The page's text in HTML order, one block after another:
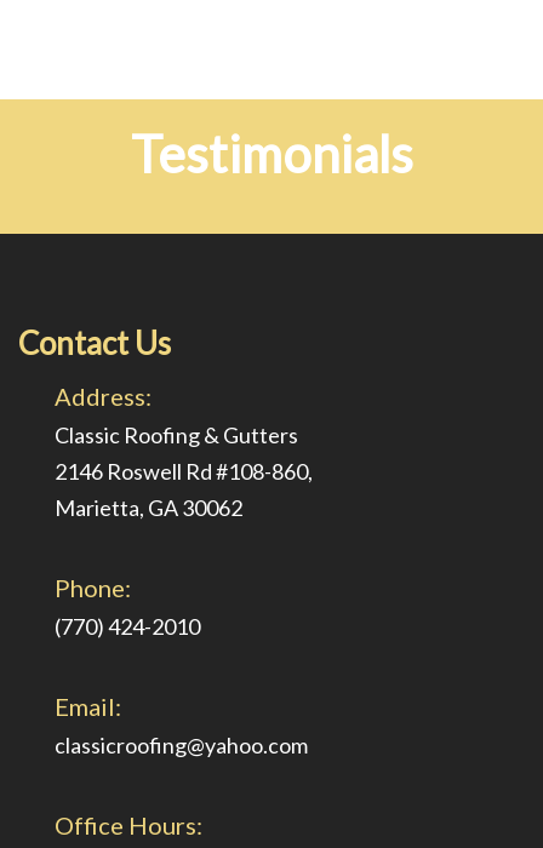
Testimonials
Contact Us
Address:
Classic Roofing & Gutters
2146 Roswell Rd #108-860,
Marietta, GA 30062
Phone:
(770) 424-2010
Email:
classicroofing@yahoo.com
Office Hours: